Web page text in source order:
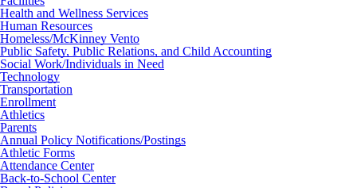
Health and Wellness Services
Human Resources
Homeless/McKinney Vento
Public Safety, Public Relations, and Child Accounting
Social Work/Individuals in Need
Technology
Transportation
Enrollment
Athletics
Parents
Annual Policy Notifications/Postings
Athletic Forms
Attendance Center
Back-to-School Center